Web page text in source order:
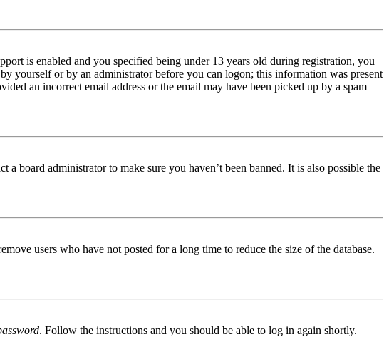
is enabled and you specified being under 13 years old during registration, you
yourself or by an administrator before you can logon; this information was present
an incorrect email address or the email may have been picked up by a spam
board administrator to make sure you haven’t been banned. It is also possible the
users who have not posted for a long time to reduce the size of the database.
. Follow the instructions and you should be able to log in again shortly.